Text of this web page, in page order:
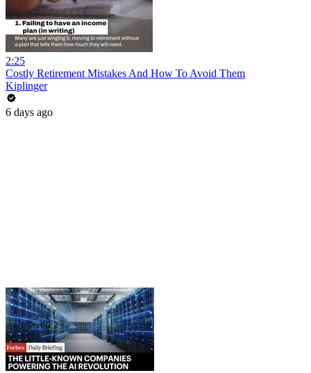
2:25
Costly Retirement Mistakes And How To Avoid Them
Kiplinger
6 days ago